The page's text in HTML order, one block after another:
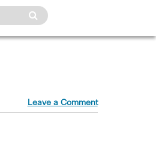
Leave a Comment